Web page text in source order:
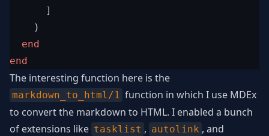
]
)
end
end
The interesting function here is the
markdown_to_html/1 function in which I use MDEx
to convert the markdown to HTML. I enabled a bunch
of extensions like tasklist , autolink , and